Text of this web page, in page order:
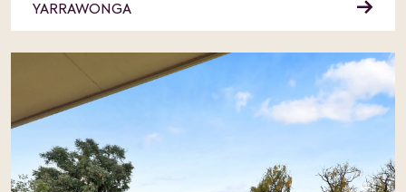
YARRAWONGA